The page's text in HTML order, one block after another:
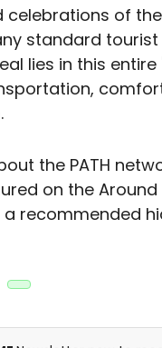
of
standard
lies in this
the PATH
on the
a recommended